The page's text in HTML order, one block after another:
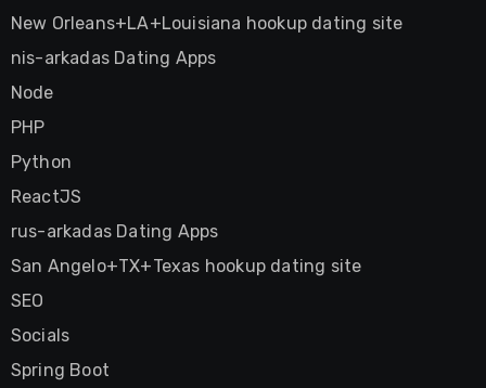
New Orleans+LA+Louisiana hookup dating site
nis-arkadas Dating Apps
Node
PHP
Python
ReactJS
rus-arkadas Dating Apps
San Angelo+TX+Texas hookup dating site
SEO
Socials
Spring Boot